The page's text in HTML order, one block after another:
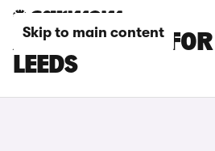
Skip to main content
AUDI A4 CARS
LEEDS